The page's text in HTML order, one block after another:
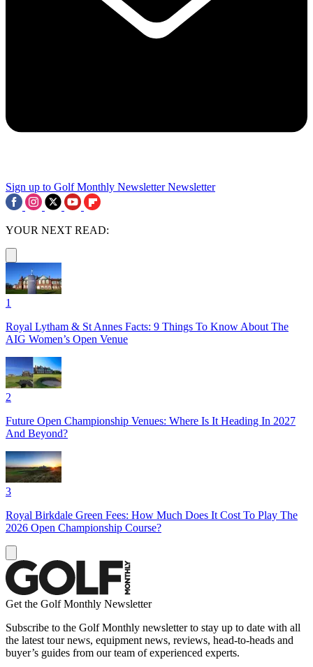
Sign up to Golf Monthly Newsletter Newsletter
YOUR NEXT READ:
1
Royal Lytham & St Annes Facts: 9 Things To Know About The
AIG Women’s Open Venue
2
Future Open Championship Venues: Where Is It Heading In 2027
And Beyond?
3
Royal Birkdale Green Fees: How Much Does It Cost To Play The
2026 Open Championship Course?
Get the Golf Monthly Newsletter
Subscribe to the Golf Monthly newsletter to stay up to date with all
the latest tour news, equipment news, reviews, head-to-heads and
buyer’s guides from our team of experienced experts.